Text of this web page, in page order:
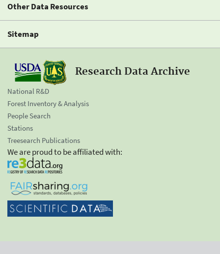
Other Data Resources
Sitemap
Research Data Archive
National R&D
Forest Inventory & Analysis
People Search
Stations
Treesearch Publications
We are proud to be affiliated with: